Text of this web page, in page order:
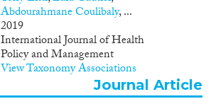
Methods will include: semi-
structured interviews with
LGBTQI Muslim asylum
seekers police, immigration
officials, LGBTQI activists, and
LGBTQI organizations; legal
and discourse analysis; non-
Abdourahmane Coulibaly, ...
2019
International Journal of Health
Policy and Management
View Taxonomy Associations
Journal Article